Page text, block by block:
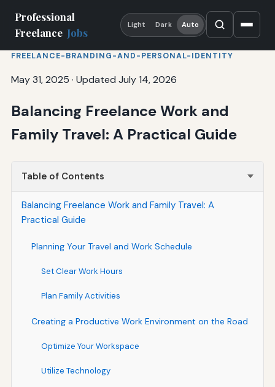
Professional
Freelance Jobs
Light Dark Auto
FREELANCE-BRANDING-AND-PERSONAL-IDENTITY
May 31, 2025 · Updated July 14, 2026
Balancing Freelance Work and
Family Travel: A Practical Guide
Table of Contents
Balancing Freelance Work and Family Travel: A
Practical Guide
Planning Your Travel and Work Schedule
Set Clear Work Hours
Plan Family Activities
Creating a Productive Work Environment on the Road
Optimize Your Workspace
Utilize Technology